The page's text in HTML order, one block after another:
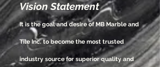
Vision Statement
It is the goal and desire of MB Marble and
Tile Inc. to become the most trusted
industry source for superior quality and